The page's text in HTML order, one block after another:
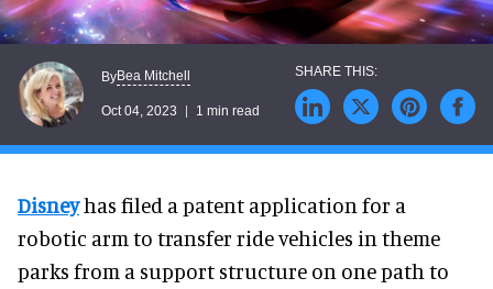
ByBea Mitchell
Oct 04, 2023 1 min read
Disneyhas filed a patent application for a
robotic arm to transfer ride vehicles in theme
parks from a support structure on one path to